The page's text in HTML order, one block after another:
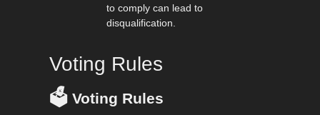
to comply can lead to
disqualification.
Voting Rules
🗳️ Voting Rules